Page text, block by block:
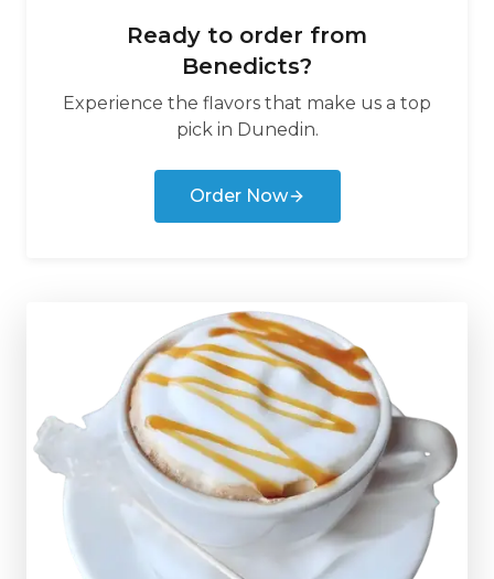
Ready to order from
Benedicts?
Experience the flavors that make us a top
pick in Dunedin.
Order Now